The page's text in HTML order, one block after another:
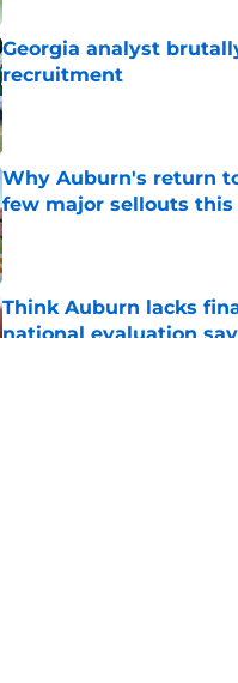
Georgia analyst
recruitment
Published by on Invalid Date
Why Auburn's return
few major sellouts this
Published by on Invalid Date
Think Auburn lacks
national evaluation